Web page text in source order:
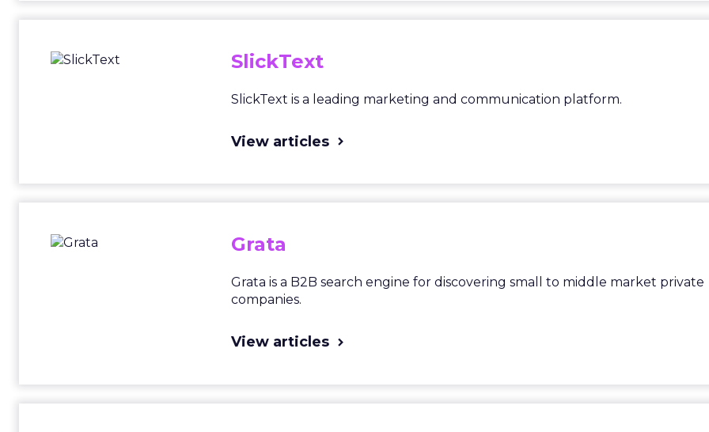
SlickText
SlickText is a leading marketing and communication platform.
View articles
Grata
Grata is a B2B search engine for discovering small to middle market private
companies.
View articles